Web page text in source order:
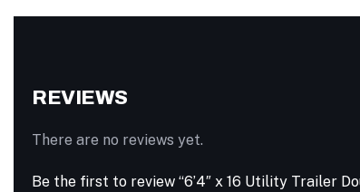
REVIEWS
There are no reviews yet.
Be the first to review “6’4″ x 16 Utility Trailer